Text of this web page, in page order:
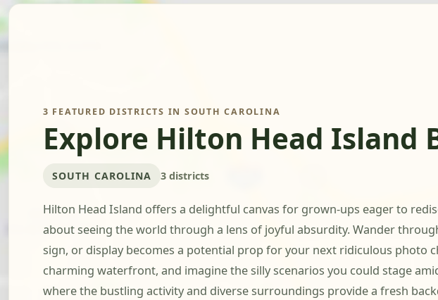
3 FEATURED DISTRICTS IN SOUTH CAROLINA
Explore Hilton Head Island
SOUTH CAROLINA 3 districts
Hilton Head Island offers a delightful canvas for grown-ups eager to
about seeing the world through a lens of joyful absurdity. Wander
sign, or display becomes a potential prop for your next ridiculous photo
charming waterfront, and imagine the silly scenarios you could stage
where the bustling activity and diverse surroundings provide a fresh